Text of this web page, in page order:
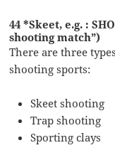
44 *Skeet, e.g. :
shooting match”)
There are three
shooting sports:
Skeet shooting
Trap shooting
Sporting clays